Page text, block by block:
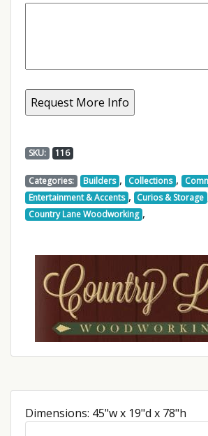
SKU: 116
Categories: Builders , Collections ,
Entertainment & Accents , Curios & Storage
Country Lane Woodworking ,
Dimensions: 45"w x 19"d x 78"h